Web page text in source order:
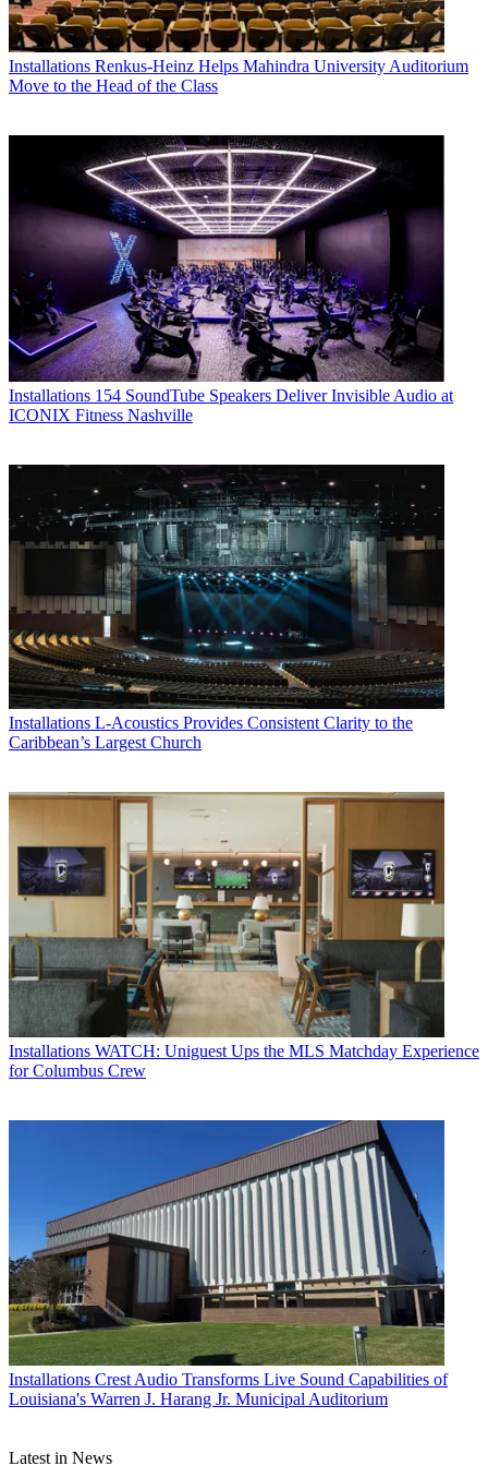
Installations Renkus-Heinz Helps Mahindra University Auditorium
Move to the Head of the Class
Installations 154 SoundTube Speakers Deliver Invisible Audio at
ICONIX Fitness Nashville
Installations L-Acoustics Provides Consistent Clarity to the
Caribbean’s Largest Church
Installations WATCH: Uniguest Ups the MLS Matchday Experience
for Columbus Crew
Installations Crest Audio Transforms Live Sound Capabilities of
Louisiana's Warren J. Harang Jr. Municipal Auditorium
Latest in News